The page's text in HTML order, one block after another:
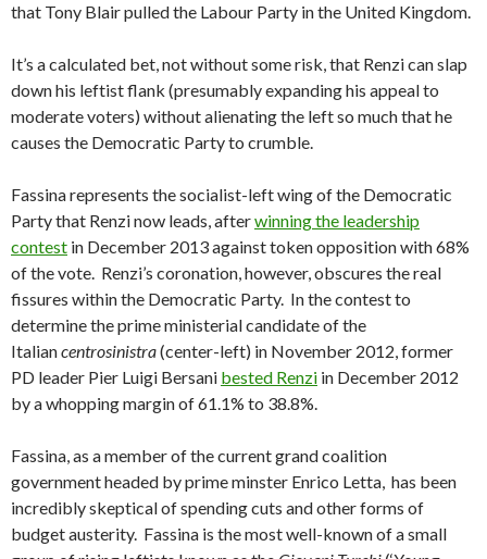
that Tony Blair pulled the Labour Party in the United Kingdom.
It’s a calculated bet, not without some risk, that Renzi can slap
down his leftist flank (presumably expanding his appeal to
moderate voters) without alienating the left so much that he
causes the Democratic Party to crumble.
Fassina represents the socialist-left wing of the Democratic
Party that Renzi now leads, afterwinning the leadership
contest in December 2013 against token opposition with 68%
of the vote. Renzi’s coronation, however, obscures the real
fissures within the Democratic Party. In the contest to
determine the prime ministerial candidate of the
Italiancentrosinistra(center-left) in November 2012, former
PD leader Pier Luigi Bersani bested Renzi in December 2012
by a whopping margin of 61.1% to 38.8%.
Fassina, as a member of the current grand coalition
government headed by prime minster Enrico Letta, has been
incredibly skeptical of spending cuts and other forms of
budget austerity. Fassina is the most well-known of a small